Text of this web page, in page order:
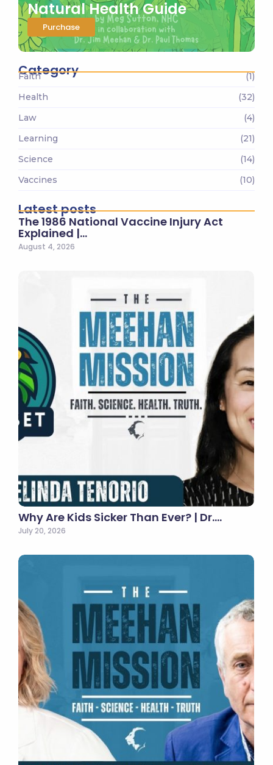
Natural Health Guide
Purchase
Category
Faith
(1)
Health
(32)
Law
(4)
Learning
(21)
Science
(14)
Vaccines
(10)
Latest posts
The 1986 National Vaccine Injury Act
Explained |…
August 4, 2026
Why Are Kids Sicker Than Ever? | Dr.…
July 20, 2026